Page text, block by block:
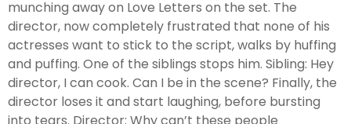
munching away on Love Letters on the set. The
director, now completely frustrated that none of his
actresses want to stick to the script, walks by huffing
and puffing. One of the siblings stops him. Sibling: Hey
director, I can cook. Can I be in the scene? Finally, the
director loses it and start laughing, before bursting
into tears. Director: Why can’t these people